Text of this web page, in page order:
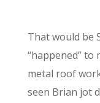
That would be
“happened” to
metal roof
seen Brian jot